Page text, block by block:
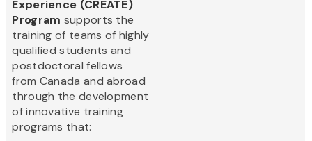
Experience (CREATE)
Program supports the
training of teams of highly
qualified students and
postdoctoral fellows
from Canada and abroad
through the development
of innovative training
programs that: